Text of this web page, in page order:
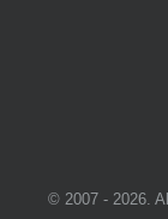
© 2007 - 2026.